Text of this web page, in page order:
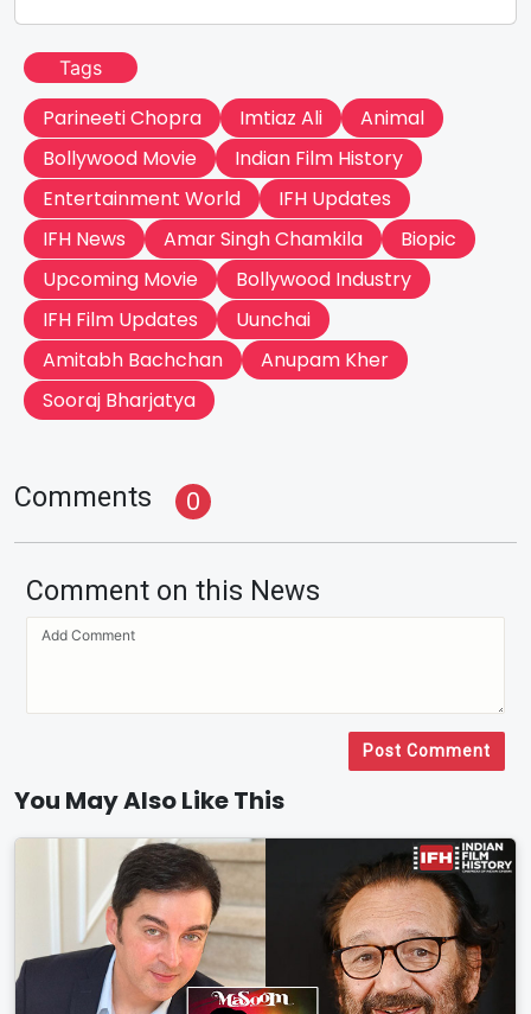
Tags
Parineeti Chopra Imtiaz Ali
Animal
Bollywood Movie
Indian Film History
Entertainment World
IFH Updates
IFH News
Amar Singh Chamkila
Biopic
Upcoming Movie
Bollywood Industry
IFH Film Updates
Uunchai
Amitabh Bachchan
Anupam Kher
Sooraj Bharjatya
Comments 0
Comment on this News
Post Comment
You May Also Like This